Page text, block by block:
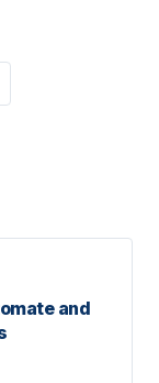
and